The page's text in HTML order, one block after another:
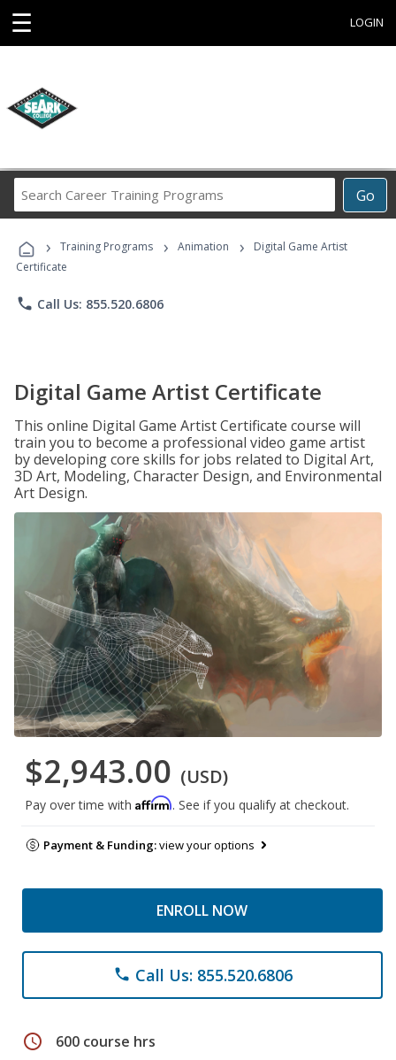
☰ LOGIN
Go
Career
Programs
› Training Programs › Animation ›
Digital Game Artist
Certificate
phone Call Us: 855.520.6806
Digital Game Artist Certificate
This online Digital Game Artist Certificate course will
train you to become a professional video game artist
by developing core skills for jobs related to Digital Art,
3D Art, Modeling, Character Design, and Environmental
Art Design.
$2,943.00 (USD)
Pay over time with Affirm. See if you qualify at checkout.
Payment & Funding:view your options
ENROLL NOW
phone Call Us: 855.520.6806
schedule 600 course hrs